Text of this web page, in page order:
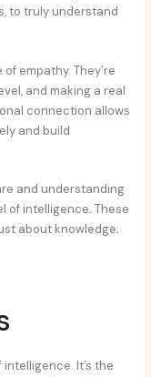
to truly understand
empathy. They’re
and making a real
connection allows
and build
and understanding
of intelligence. These
about knowledge;
It’s the